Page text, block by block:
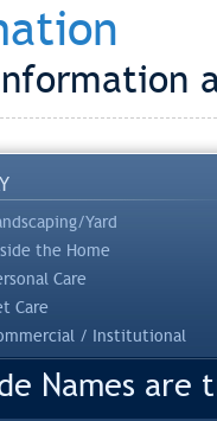
Yard
the Home
Care
Care
/ Institutional
Names